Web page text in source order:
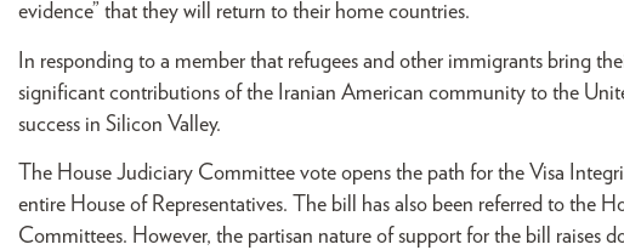
evidence” that they will return to their home countries.
In responding to a member that refugees and other immigrants bring
significant contributions of the Iranian American community to the
success in Silicon Valley.
The House Judiciary Committee vote opens the path for the Visa
entire House of Representatives. The bill has also been referred to the
Committees. However, the partisan nature of support for the bill raises